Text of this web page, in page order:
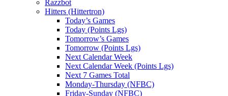
Razzbot
Hitters (Hittertron)
Today’s Games
Today (Points Lgs)
Tomorrow’s Games
Tomorrow (Points Lgs)
Next Calendar Week
Next Calendar Week (Points Lgs)
Next 7 Games Total
Monday-Thursday (NFBC)
Friday-Sunday (NFBC)